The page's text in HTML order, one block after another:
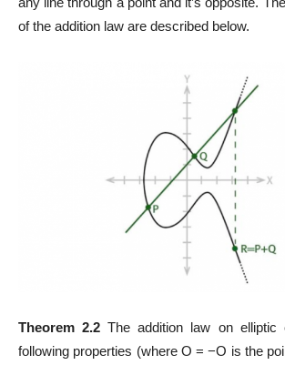
of the addition law are described below.
Theorem 2.2 The addition law on
following properties (where O = −O is the